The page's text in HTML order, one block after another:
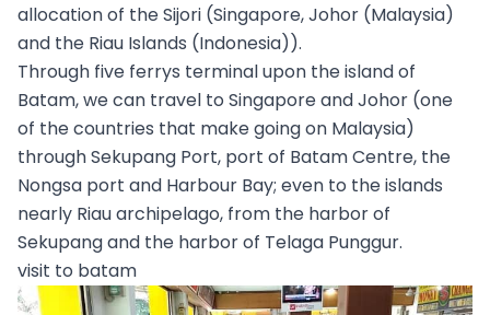
allocation of the Sijori (Singapore, Johor (Malaysia)
and the Riau Islands (Indonesia)).
Through five ferrys terminal upon the island of
Batam, we can travel to Singapore and Johor (one
of the countries that make going on Malaysia)
through Sekupang Port, port of Batam Centre, the
Nongsa port and Harbour Bay; even to the islands
nearly Riau archipelago, from the harbor of
Sekupang and the harbor of Telaga Punggur.
visit to batam